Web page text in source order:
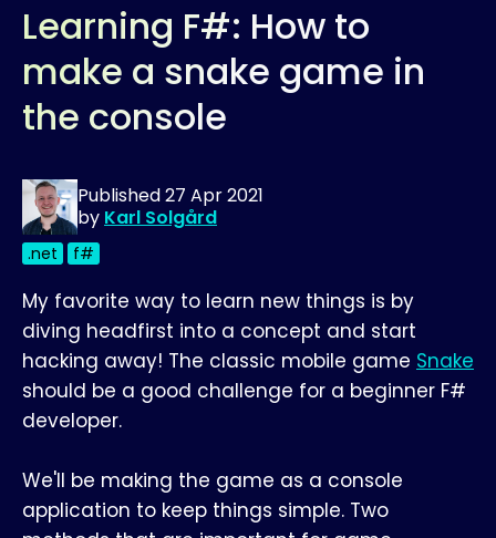
Learning F#: How to
make a snake game in
the console
Published27 Apr 2021
by Karl Solgård
.net f#
My favorite way to learn new things is by
diving headfirst into a concept and start
hacking away! The classic mobile game Snake
should be a good challenge for a beginner F#
developer.
We'll be making the game as a console
application to keep things simple. Two